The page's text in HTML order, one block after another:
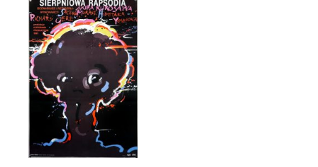
Type of poster
All
Origin of poster
All
Genre of film
Designer